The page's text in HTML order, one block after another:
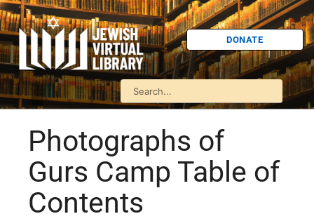
DONATE
Photographs of
Gurs Camp Table of
Contents